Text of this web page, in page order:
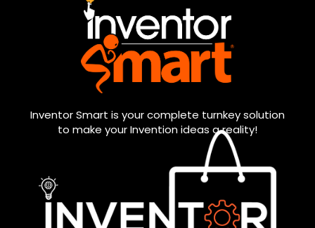
Inventor Smart is your complete turnkey solution
to make your Invention ideas a reality!